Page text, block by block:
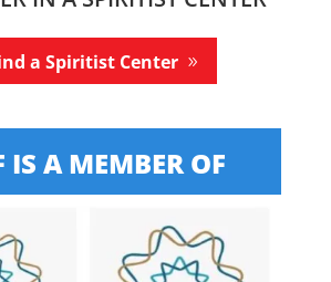
a Spiritist Center
IS A MEMBER OF